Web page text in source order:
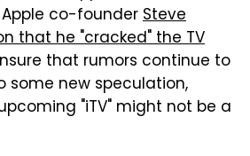
co-founderSteve
that he "cracked" the TV
that rumors continue to
some new speculation,
"iTV" might not be a